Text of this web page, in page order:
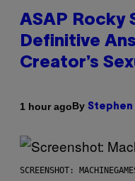
ASAP Rocky
Definitive
Creator’s
1 hour agoBy Stephen
SCREENSHOT: